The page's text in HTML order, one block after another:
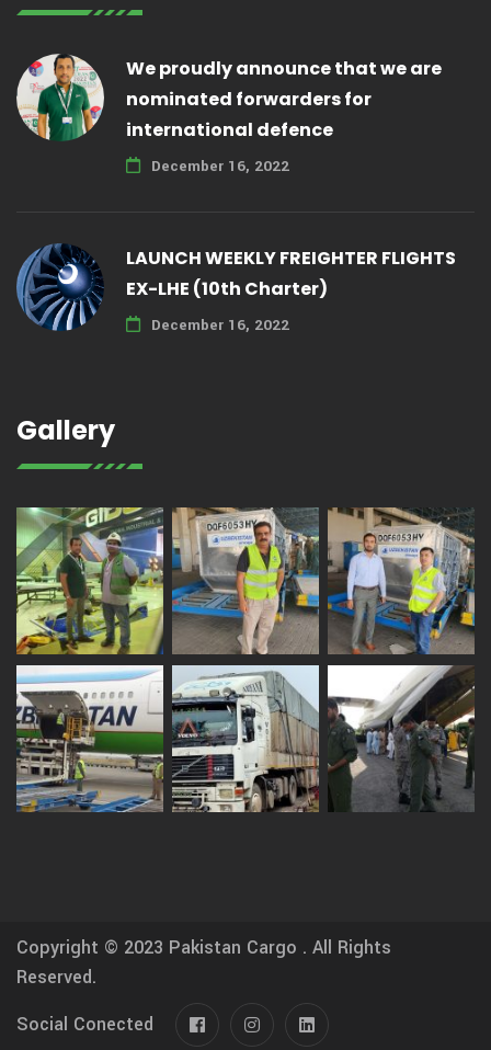
We proudly announce that we are
nominated forwarders for
international defence
December 16, 2022
LAUNCH WEEKLY FREIGHTER FLIGHTS
EX-LHE (10th Charter)
December 16, 2022
Gallery
Copyright © 2023 Pakistan Cargo . All Rights
Reserved.
Social Conected